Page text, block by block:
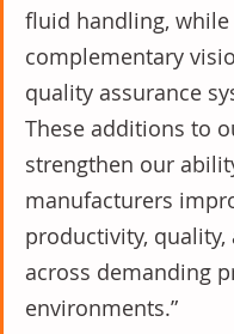
fluid handling,
complementary
quality assurance
These additions to
strengthen our
manufacturers
productivity,
across demanding
environments.”